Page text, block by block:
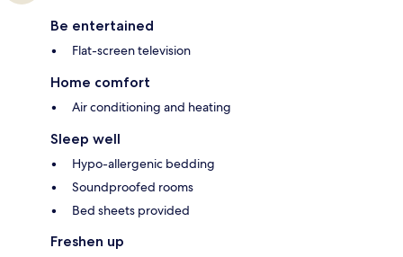
Be entertained
Flat-screen television
Home comfort
Air conditioning and heating
Sleep well
Hypo-allergenic bedding
Soundproofed rooms
Bed sheets provided
Freshen up